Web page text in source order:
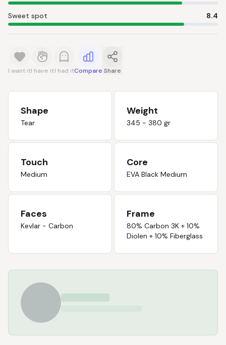
Sweet spot 8.4
I want itI have itI had itCompare Share
Shape
Tear
Weight
345 - 380 gr
Touch
Medium
Core
EVA Black Medium
Faces
Kevlar - Carbon
Frame
80% Carbon 3K + 10%
Diolen + 10% Fiberglass